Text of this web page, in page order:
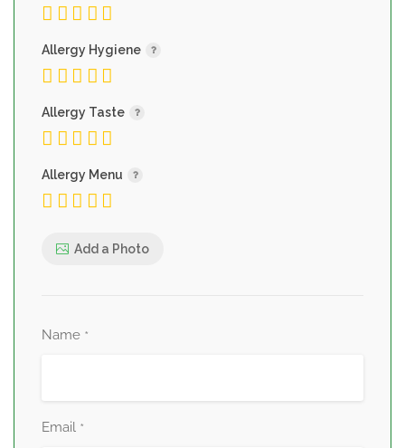
Allergy Hygiene
Allergy Taste
Allergy Menu
Add a Photo
Name *
Email *